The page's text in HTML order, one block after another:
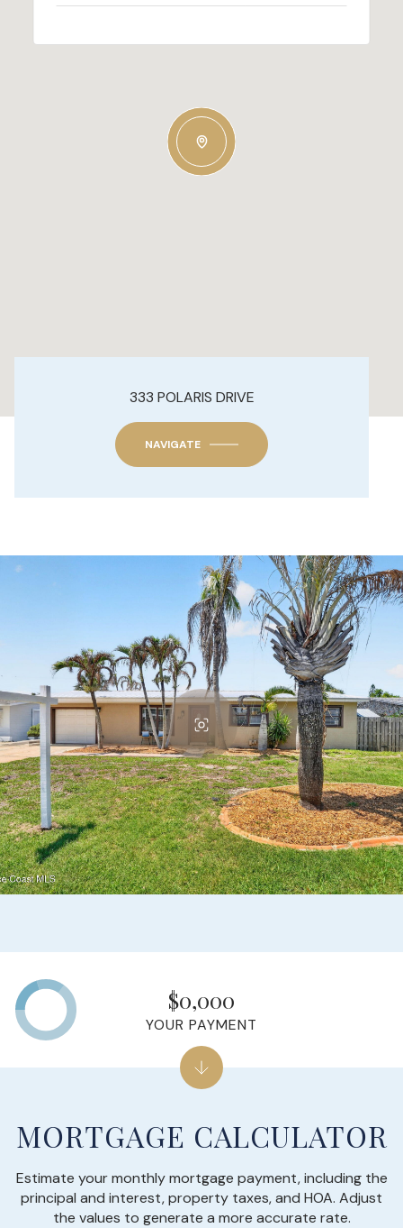
333 POLARIS DRIVE
NAVIGATE
MORTGAGE CALCULATOR
Estimate your monthly mortgage payment, including the
principal and interest, property taxes, and HOA. Adjust
the values to generate a more accurate rate.
$0,000
YOUR PAYMENT